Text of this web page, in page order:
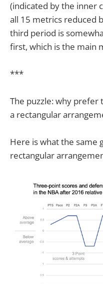
(indicated by the inner
all 15 metrics reduced
third period is
first, which is the main
***
The puzzle: why
a rectangular
Here is what the same
rectangular